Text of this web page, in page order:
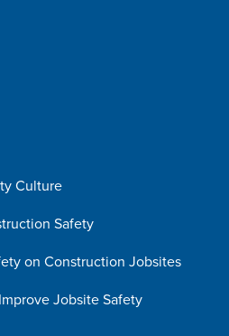
Culture
Safety
on Construction Jobsites
Jobsite Safety